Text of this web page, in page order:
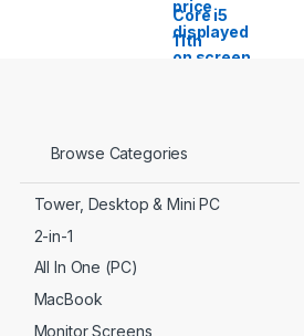
Browse Categories
Tower, Desktop & Mini PC
2-in-1
All In One (PC)
MacBook
Monitor Screens